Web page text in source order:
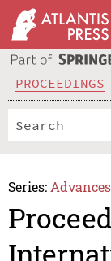
PROCEEDINGS
Series: